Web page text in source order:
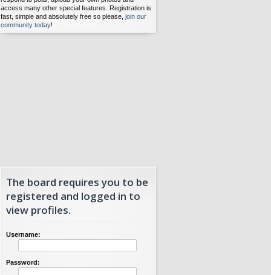
access many other special features. Registration is
fast, simple and absolutely free so please, join our
community today!
The board requires you to be
registered and logged in to
view profiles.
Username:
Password: